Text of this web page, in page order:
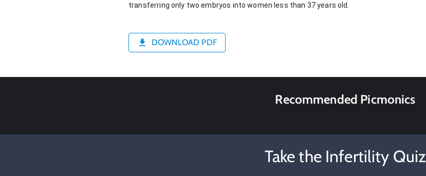
transferring only two embryos into women less than 37 years old.
DOWNLOAD PDF
Recommended Picmonics
Take the Infertility Quiz